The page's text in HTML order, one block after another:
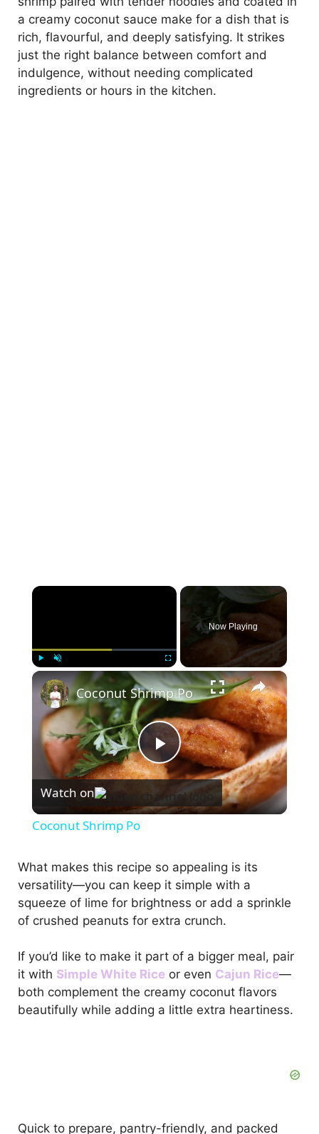
a creamy coconut sauce make for a dish that is
rich, flavourful, and deeply satisfying. It strikes
just the right balance between comfort and
indulgence, without needing complicated
ingredients or hours in the kitchen.
×
Fullscreen
Now Playing
×
P
l
y
i
d
Coconut Shrimp Po
Watch on
Coconut Shrimp Po
What makes this recipe so appealing is its
versatility—you can keep it simple with a
squeeze of lime for brightness or add a sprinkle
of crushed peanuts for extra crunch.
If you’d like to make it part of a bigger meal, pair
it with Simple White Rice or even Cajun Rice—
both complement the creamy coconut flavors
beautifully while adding a little extra heartiness.
Quick to prepare, pantry-friendly, and packed